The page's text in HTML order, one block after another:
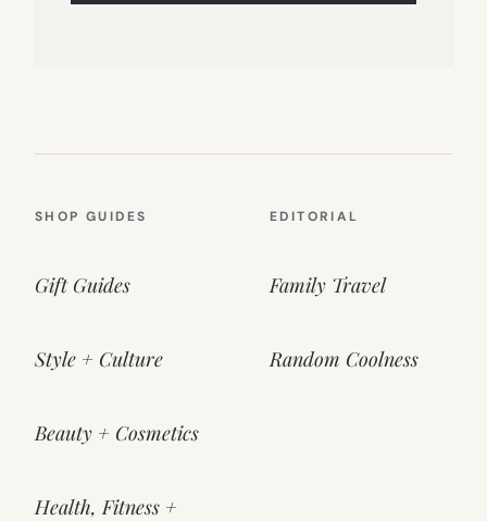
SHOP GUIDES
Gift Guides
Style + Culture
Beauty + Cosmetics
Health, Fitness +
EDITORIAL
Family Travel
Random Coolness